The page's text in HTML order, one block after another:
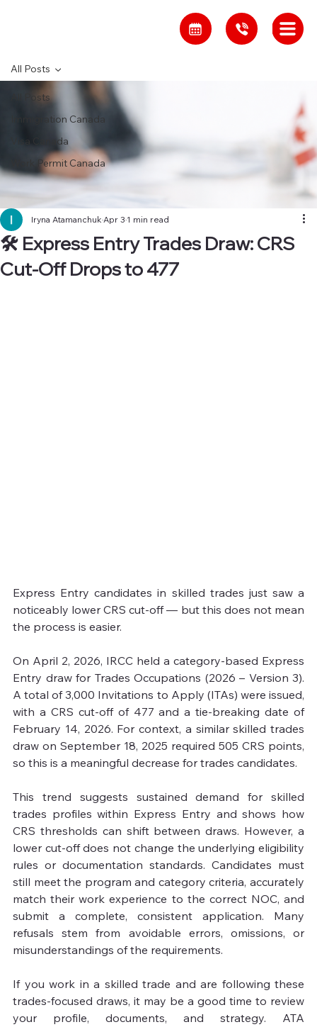
All Posts
Immigration Canada
Visa Canada
Work Permit Canada
All Posts
🛠 Express Entry Trades Draw: CRS
Cut-Off Drops to 477
Iryna Atamanchuk Apr 3 1 min read
Express Entry candidates in skilled trades just saw a
noticeably lower CRS cut-off — but this does not mean
the process is easier.
On April 2, 2026, IRCC held a category-based Express
Entry draw for Trades Occupations (2026 – Version 3).
A total of 3,000 Invitations to Apply (ITAs) were issued,
with a CRS cut-off of 477 and a tie-breaking date of
February 14, 2026. For context, a similar skilled trades
draw on September 18, 2025 required 505 CRS points,
so this is a meaningful decrease for trades candidates.
This trend suggests sustained demand for skilled
trades profiles within Express Entry and shows how
CRS thresholds can shift between draws. However, a
lower cut-off does not change the underlying eligibility
rules or documentation standards. Candidates must
still meet the program and category criteria, accurately
match their work experience to the correct NOC, and
submit a complete, consistent application. Many
refusals stem from avoidable errors, omissions, or
misunderstandings of the requirements.
If you work in a skilled trade and are following these
trades-focused draws, it may be a good time to review
your profile, documents, and strategy. ATA